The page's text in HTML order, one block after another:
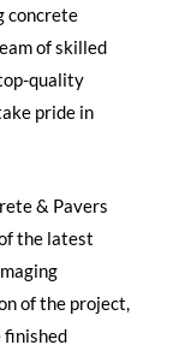
concrete
of skilled
quality
pride in
& Pavers
the latest
of the project,
finished